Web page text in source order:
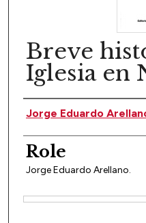
Breve
Iglesia en
Author(s)
Jorge Eduardo
Role
Jorge Eduardo Arellano.